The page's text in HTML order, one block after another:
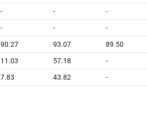
- - -
- - -
90.27 93.07 89.50
11.03 57.18 -
7.83 43.82 -